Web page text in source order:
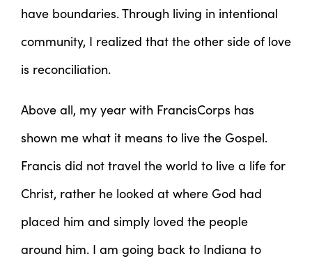
have boundaries. Through living in intentional
community, I realized that the other side of love
is reconciliation.
Above all, my year with FrancisCorps has
shown me what it means to live the Gospel.
Francis did not travel the world to live a life for
Christ, rather he looked at where God had
placed him and simply loved the people
around him. I am going back to Indiana to